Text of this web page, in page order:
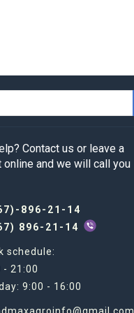
should be
products. We provide
Contact us or leave a
online and we will call you
896-21-14
896-21-14
schedule:
- 21:00
9:00 - 16:00